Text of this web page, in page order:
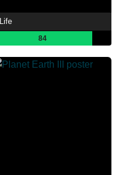
Life
84